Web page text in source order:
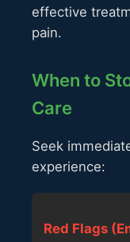
effective
pain.
When to
Care
Seek
experience:
Red Flags